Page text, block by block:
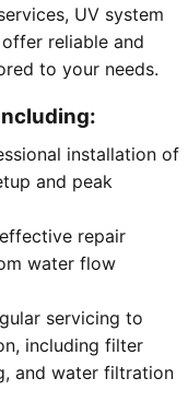
UV system
reliable and
to your needs.
installation of
and peak
repair
water flow
servicing to
including filter
and water filtration